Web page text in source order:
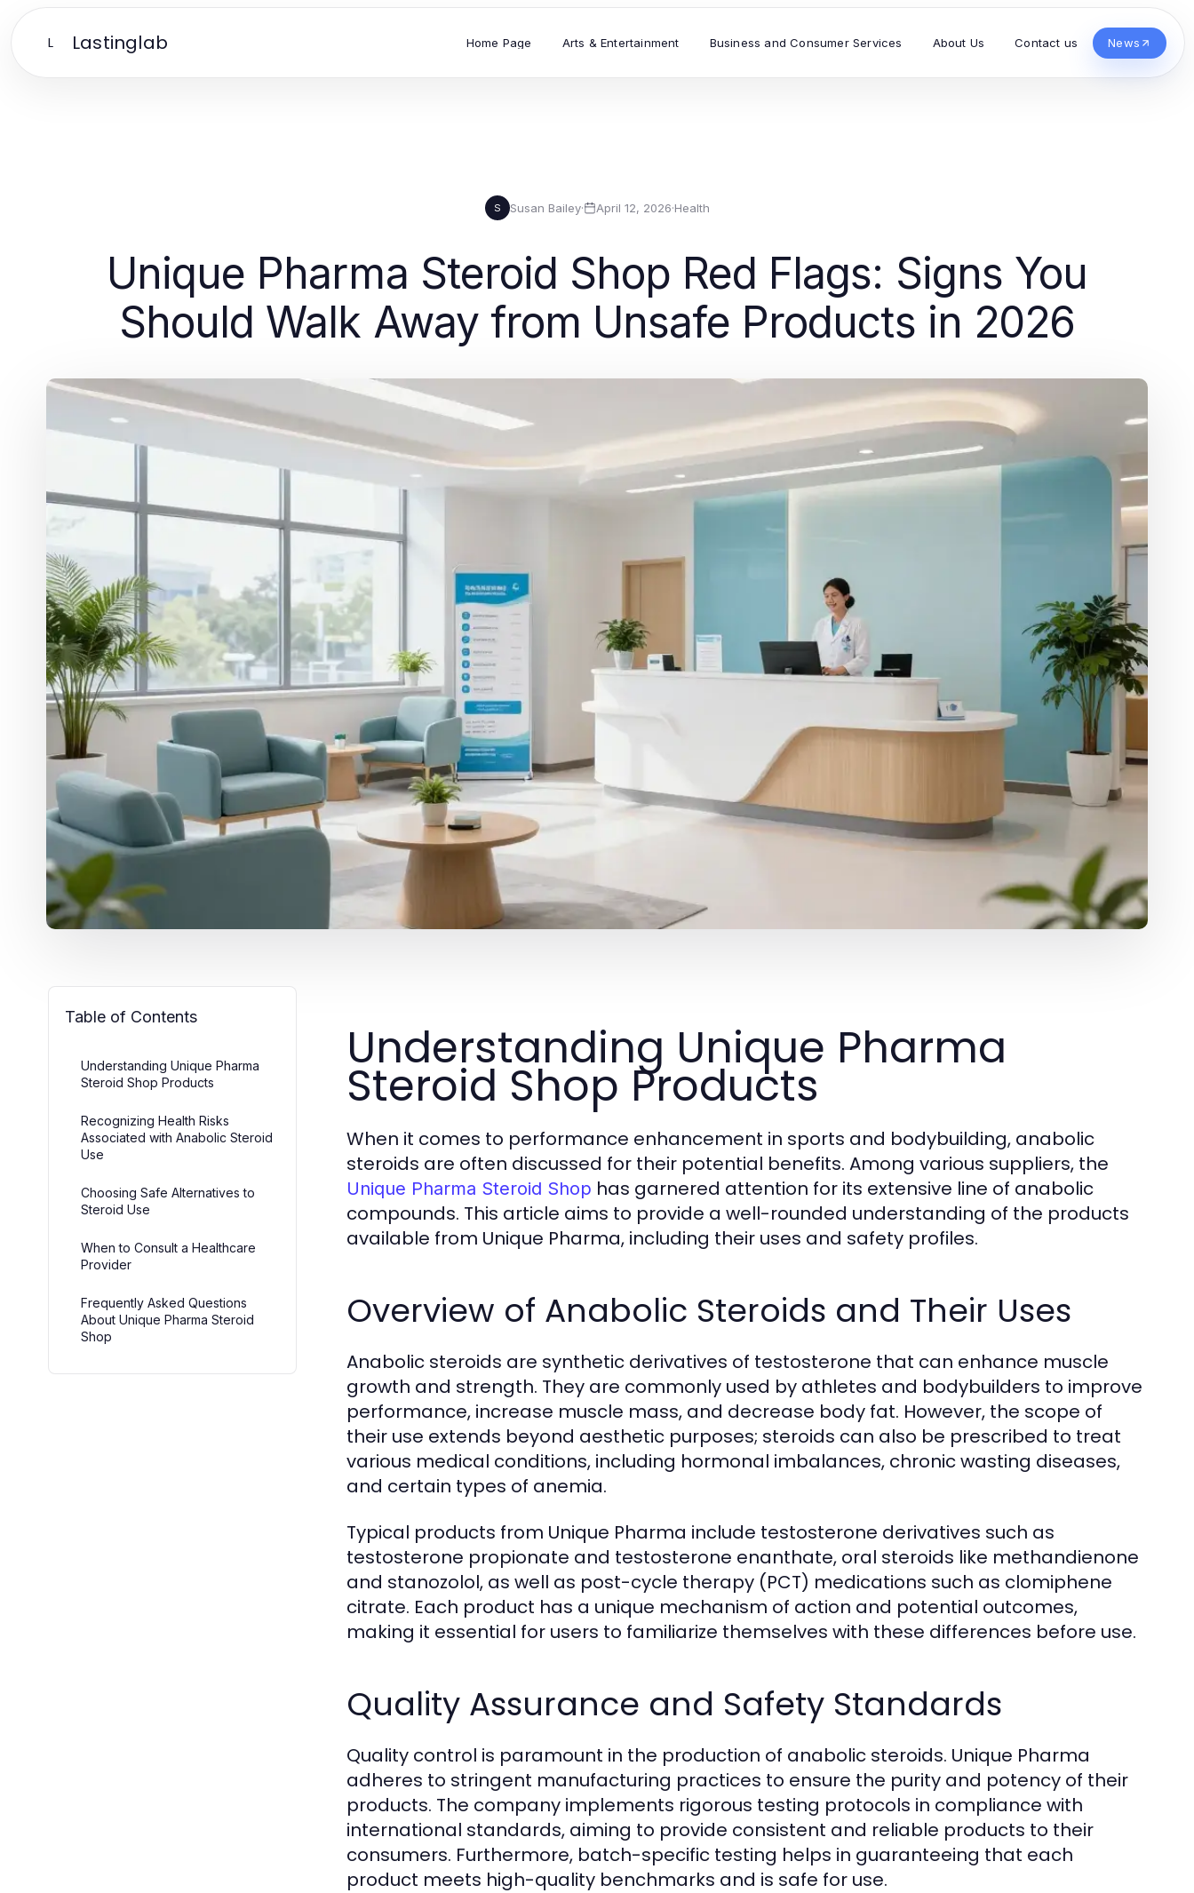
L Lastinglab Home Page Arts & Entertainment Business and Consumer Services About Us Contact us News
S Susan Bailey· April 12, 2026·Health
Unique Pharma Steroid Shop Red Flags: Signs You
Should Walk Away from Unsafe Products in 2026
Table of Contents
Understanding Unique Pharma
Steroid Shop Products
Recognizing Health Risks
Associated with Anabolic Steroid
Use
Choosing Safe Alternatives to
Steroid Use
When to Consult a Healthcare
Provider
Frequently Asked Questions
About Unique Pharma Steroid
Shop
Understanding Unique Pharma
Steroid Shop Products
When it comes to performance enhancement in sports and bodybuilding, anabolic
steroids are often discussed for their potential benefits. Among various suppliers, the
Unique Pharma Steroid Shop has garnered attention for its extensive line of anabolic
compounds. This article aims to provide a well-rounded understanding of the products
available from Unique Pharma, including their uses and safety profiles.
Overview of Anabolic Steroids and Their Uses
Anabolic steroids are synthetic derivatives of testosterone that can enhance muscle
growth and strength. They are commonly used by athletes and bodybuilders to improve
performance, increase muscle mass, and decrease body fat. However, the scope of
their use extends beyond aesthetic purposes; steroids can also be prescribed to treat
various medical conditions, including hormonal imbalances, chronic wasting diseases,
and certain types of anemia.
Typical products from Unique Pharma include testosterone derivatives such as
testosterone propionate and testosterone enanthate, oral steroids like methandienone
and stanozolol, as well as post-cycle therapy (PCT) medications such as clomiphene
citrate. Each product has a unique mechanism of action and potential outcomes,
making it essential for users to familiarize themselves with these differences before use.
Quality Assurance and Safety Standards
Quality control is paramount in the production of anabolic steroids. Unique Pharma
adheres to stringent manufacturing practices to ensure the purity and potency of their
products. The company implements rigorous testing protocols in compliance with
international standards, aiming to provide consistent and reliable products to their
consumers. Furthermore, batch-specific testing helps in guaranteeing that each
product meets high-quality benchmarks and is safe for use.